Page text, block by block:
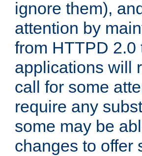
ignore them),
attention by
from HTTPD
applications will
call for some
require any
some may be
changes to offer